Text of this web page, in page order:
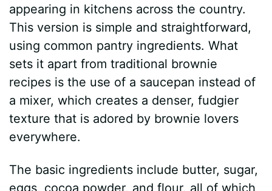
appearing in kitchens across the country.
This version is simple and straightforward,
using common pantry ingredients. What
sets it apart from traditional brownie
recipes is the use of a saucepan instead of
a mixer, which creates a denser, fudgier
texture that is adored by brownie lovers
everywhere.
The basic ingredients include butter, sugar,